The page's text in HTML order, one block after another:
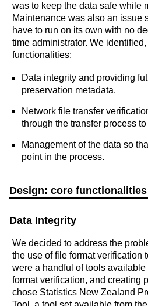
was to keep the data safe while
Maintenance was also an issue
have to run on its own with no
time administrator. We
functionalities:
Data integrity and providing
preservation metadata.
Network file transfer
through the transfer process
Management of the data so
point in the process.
Design: core functionalities
Data Integrity
We decided to address the
the use of file format verification
were a handful of tools
format verification, and creating
chose Statistics New Zealand